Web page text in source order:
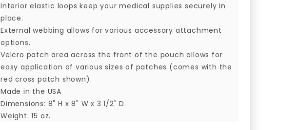
Interior elastic loops keep your medical supplies securely in
place.
External webbing allows for various accessory attachment
options.
Velcro patch area across the front of the pouch allows for
easy application of various sizes of patches (comes with the
red cross patch shown).
Made in the USA
Dimensions: 8" H x 8" W x 3 1/2" D.
Weight: 15 oz.